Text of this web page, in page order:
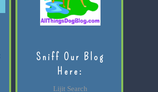
Sniff Our Blog
Here:
Lijit Search